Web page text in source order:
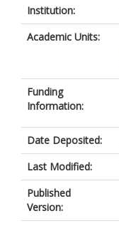
Institution:
Academic Units:
Funding
Information:
Date Deposited:
Last Modified:
Published
Version: